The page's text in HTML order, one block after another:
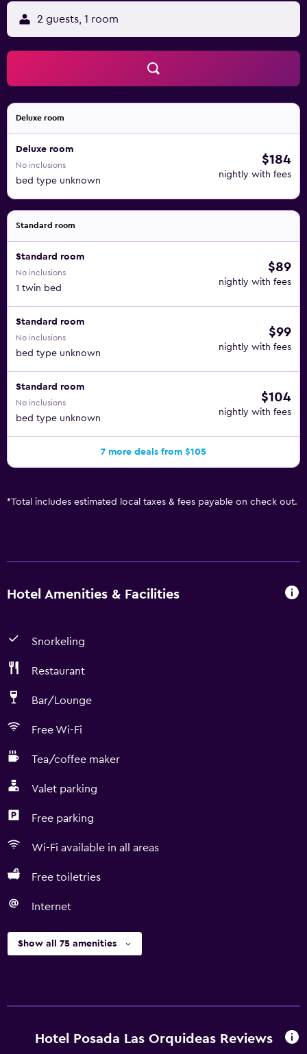
2 guests, 1 room
Deluxe room
Deluxe room
No inclusions
bed type unknown
$184
nightly with fees
Standard room
Standard room
No inclusions
1 twin bed
$89
nightly with fees
Standard room
No inclusions
bed type unknown
$99
nightly with fees
Standard room
No inclusions
bed type unknown
$104
nightly with fees
7 more deals from $105
*Total includes estimated local taxes & fees payable on check out.
Hotel Amenities & Facilities
Snorkeling
Restaurant
Bar/Lounge
Free Wi-Fi
Tea/coffee maker
Valet parking
Free parking
Wi-Fi available in all areas
Free toiletries
Internet
Show all 75 amenities
Hotel Posada Las Orquideas Reviews